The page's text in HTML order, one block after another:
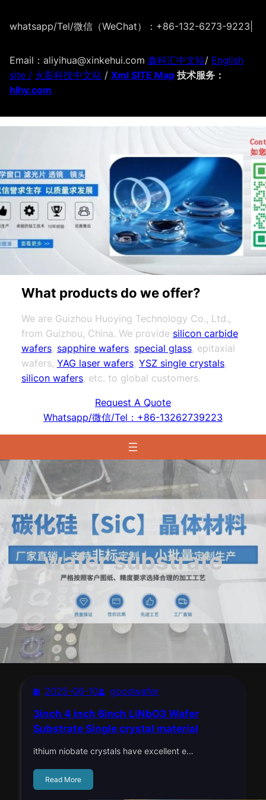
whatsapp/Tel/微信（WeChat）：+86-132-6273-9223
Email：aliyihua@xinkehui.com 鑫科汇中文站/ English
site / 火影科技中文站 / Xml SITE Map 技术服务：
hlhy.com
What products do we offer?
We are Guizhou Huoying Technology Co., Ltd.,
from Guizhou, China. We provide silicon carbide
wafers, sapphire wafers, special glass, epitaxial
wafers, YAG laser wafers, YSZ single crystals,
silicon wafers, etc. to global customers.
Request A Quote
Whatsapp/微信/Tel：+86-13262739223
wafer substrate
2025-06-10
goodwafer
3inch 4 inch 6inch LiNbO3 Wafer
Substrate Single crystal material
ithium niobate crystals have excellent e…
Read More